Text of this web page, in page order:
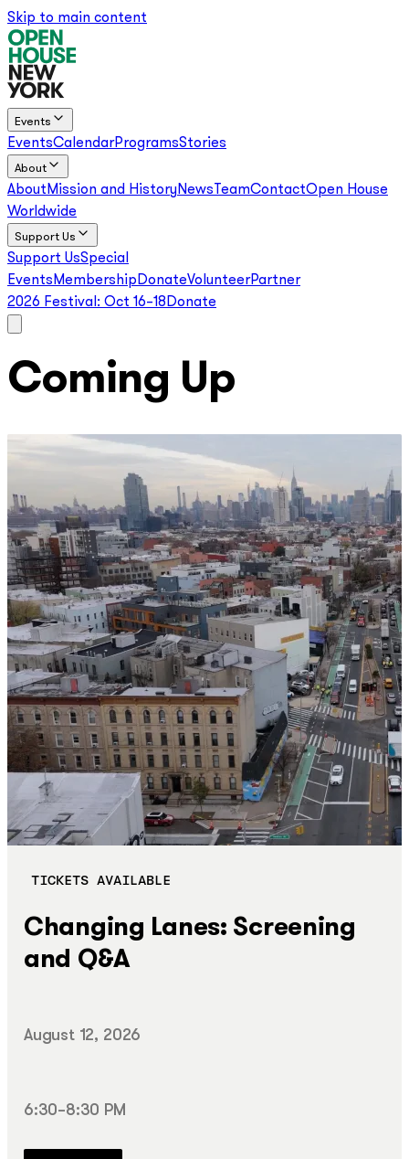
Skip to main content
Events
EventsCalendarProgramsStories
About
About Mission and HistoryNews TeamContactOpen House
Worldwide
Support Us
Support UsSpecial
Events Membership DonateVolunteerPartner
2026 Festival: Oct 16–18 Donate
Coming Up
TICKETS AVAILABLE
Changing Lanes: Screening
and Q&A
August 12, 2026
6:30–8:30 PM